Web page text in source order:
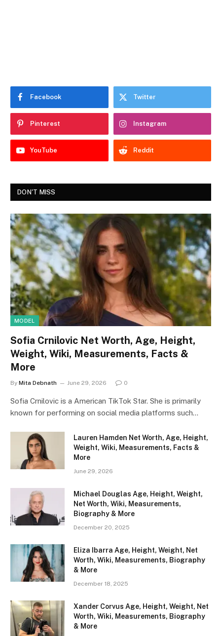
Facebook Twitter
Pinterest Instagram
YouTube Reddit
DON'T MISS
MODEL
Sofia Crnilovic Net Worth, Age, Height,
Weight, Wiki, Measurements, Facts &
More
By Mita Debnath June 29, 2026 0
Sofia Crnilovic is a American TikTok Star. She is primarily
known for performing on social media platforms such…
Lauren Hamden Net Worth, Age, Height,
Weight, Wiki, Measurements, Facts &
More
June 29, 2026
Michael Douglas Age, Height, Weight,
Net Worth, Wiki, Measurements,
Biography & More
December 20, 2025
Eliza Ibarra Age, Height, Weight, Net
Worth, Wiki, Measurements, Biography
& More
December 18, 2025
Xander Corvus Age, Height, Weight, Net
Worth, Wiki, Measurements, Biography
& More